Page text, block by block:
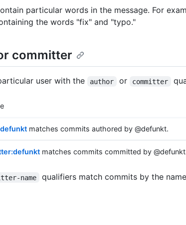
particular words in the message. For
the words "fix" and "typo."
committer
user with the author or committer
matches commits authored by @defunkt.
matches commits committed by
name
qualifiers match commits by the